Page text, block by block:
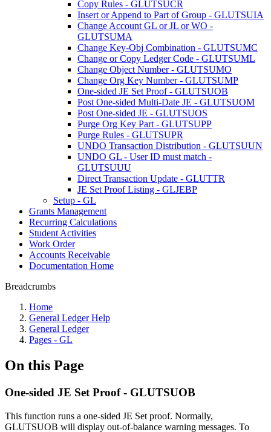
Copy Rules - GLUTSUCR
Insert or Append to Part of Group - GLUTSUIA
Change Account GL or JL or WO -
GLUTSUMA
Change Key-Obj Combination - GLUTSUMC
Change or Copy Ledger Code - GLUTSUML
Change Object Number - GLUTSUMO
Change Org Key Number - GLUTSUMP
One-sided JE Set Proof - GLUTSUOB
Post One-sided Multi-Date JE - GLUTSUOM
Post One-sided JE - GLUTSUOS
Purge Org Key Part - GLUTSUPP
Purge Rules - GLUTSUPR
UNDO Transaction Distribution - GLUTSUUN
UNDO GL - User ID must match -
GLUTSUUU
Direct Transaction Update - GLUTTR
JE Set Proof Listing - GLJEBP
Setup - GL
Grants Management
Recurring Calculations
Student Activities
Work Order
Accounts Receivable
Documentation Home
Breadcrumbs
Home
General Ledger Help
General Ledger
Pages - GL
On this Page
One-sided JE Set Proof - GLUTSUOB
This function runs a one-sided JE Set proof. Normally,
GLUTSUOB will display out-of-balance warning messages. To